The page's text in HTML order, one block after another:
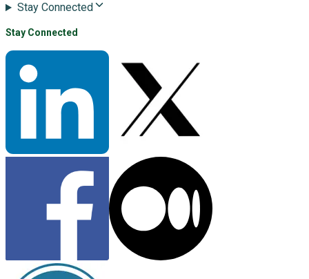
Stay Connected
Stay Connected